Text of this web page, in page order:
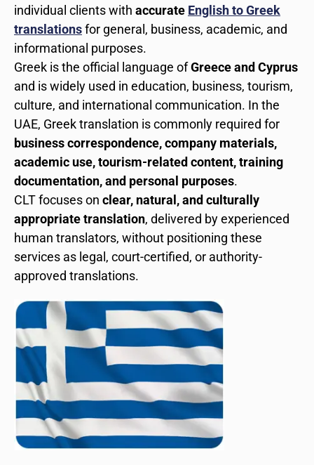
individual clients with accurate English to Greek
translationsfor general, business, academic, and
informational purposes.
Greek is the official language ofGreece and Cyprus
and is widely used in education, business, tourism,
culture, and international communication. In the
UAE, Greek translation is commonly required for
business correspondence, company materials,
academic use, tourism-related content, training
documentation, and personal purposes.
CLT focuses on clear, natural, and culturally
appropriate translation, delivered by experienced
human translators, without positioning these
services as legal, court-certified, or authority-
approved translations.